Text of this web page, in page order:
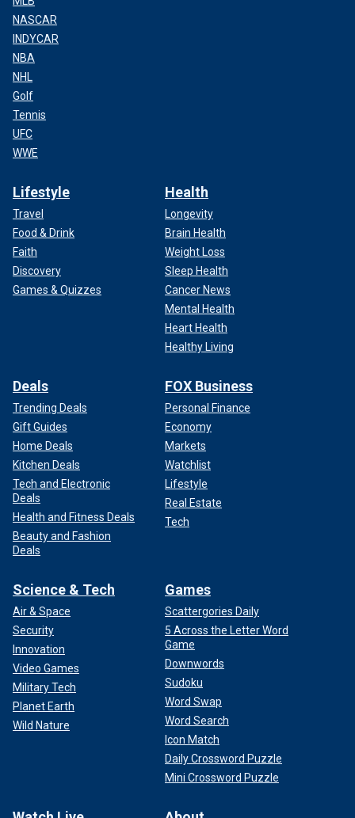
NASCAR
INDYCAR
NBA
NHL
Golf
Tennis
UFC
WWE
Lifestyle
Travel
Food & Drink
Faith
Discovery
Games & Quizzes
Health
Longevity
Brain Health
Weight Loss
Sleep Health
Cancer News
Mental Health
Heart Health
Healthy Living
Deals
Trending Deals
Gift Guides
Home Deals
Kitchen Deals
Tech and Electronic
Deals
Health and Fitness Deals
Beauty and Fashion
Deals
FOX Business
Personal Finance
Economy
Markets
Watchlist
Lifestyle
Real Estate
Tech
Science & Tech
Air & Space
Security
Innovation
Video Games
Military Tech
Planet Earth
Wild Nature
Games
Scattergories Daily
5 Across the Letter Word
Game
Downwords
Sudoku
Word Swap
Word Search
Icon Match
Daily Crossword Puzzle
Mini Crossword Puzzle